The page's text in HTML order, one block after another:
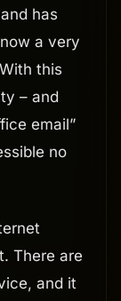
has
a very
this
– and
email”
no
There are
and it